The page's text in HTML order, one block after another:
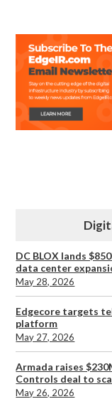
DC BLOX lands
data center
May 28, 2026
Edgecore targets
platform
May 27, 2026
Armada raises
Controls deal to
May 26, 2026